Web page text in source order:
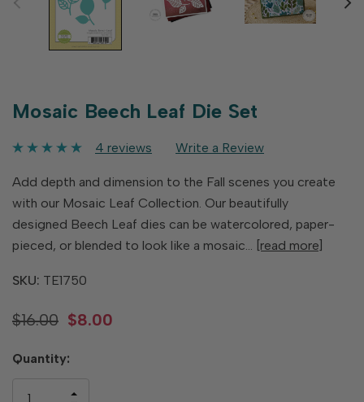
Mosaic Beech Leaf Die Set
4 reviews Write a Review
Add depth and dimension to the Fall scenes you create
with our Mosaic Leaf Collection. Our beautifully
designed Beech Leaf dies can be watercolored, paper-
pieced, or blended to look like a mosaic…
[read more]
SKU: TE1750
$16.00 $8.00
Hurry
Quantity:
INCREASE